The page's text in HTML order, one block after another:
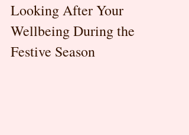
Looking After Your
Wellbeing During the
Festive Season